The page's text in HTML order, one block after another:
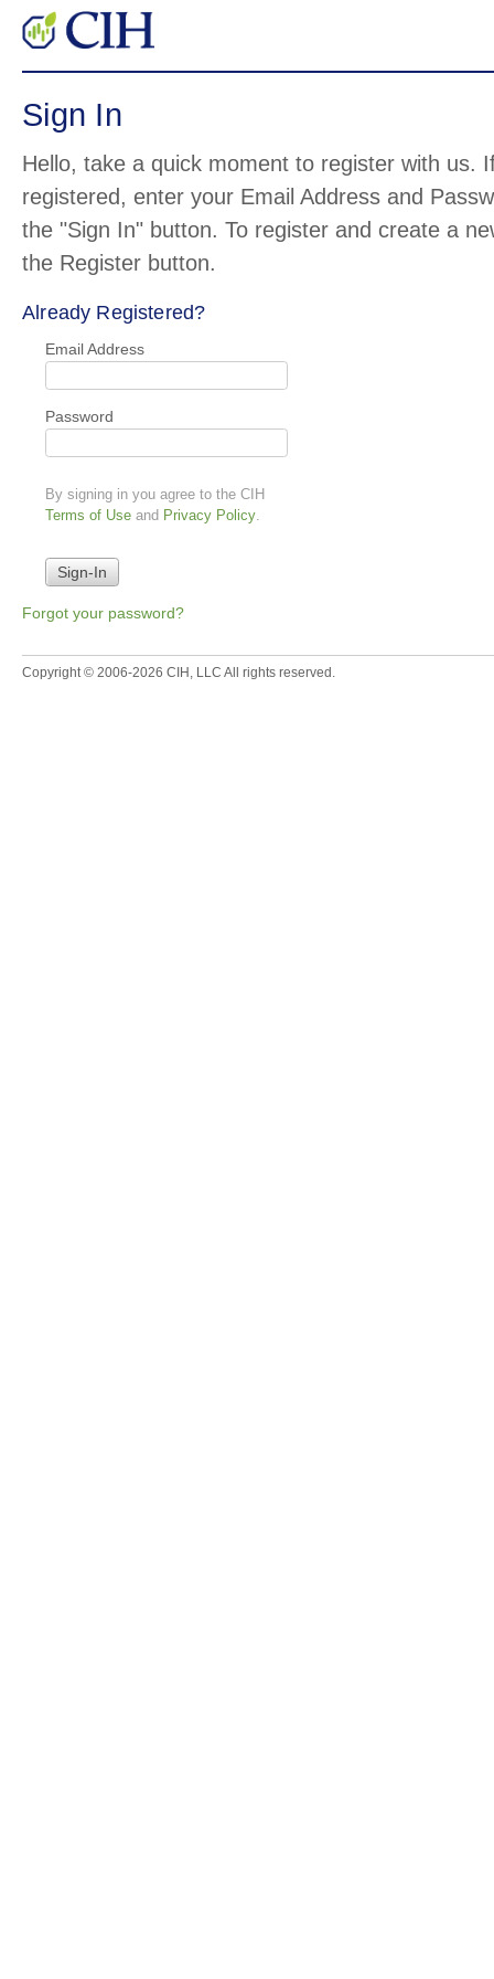
Sign In
Hello, take a quick moment to register with us.
registered, enter your Email Address and
the "Sign In" button. To register and create a
the Register button.
Already Registered?
Email Address
Password
By signing in you agree to the CIH
Terms of Use and Privacy Policy.
Forgot your password?
Copyright © 2006-2026 CIH, LLC All rights reserved.